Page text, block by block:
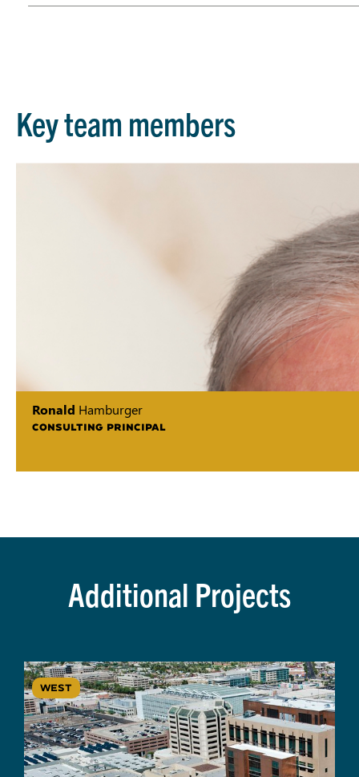
Key team members
Ronald Hamburger
CONSULTING PRINCIPAL
Additional Projects
WEST